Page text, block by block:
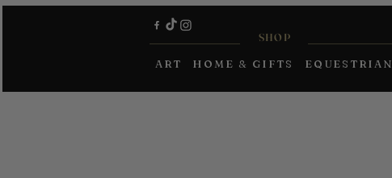
ART HOME & GIFTS EQUESTRIAN
SHOP